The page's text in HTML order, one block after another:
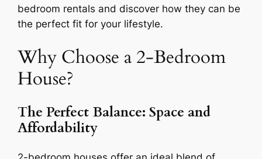
bedroom rentals and discover how they can be
the perfect fit for your lifestyle.
Why Choose a 2-Bedroom
House?
The Perfect Balance: Space and
Affordability